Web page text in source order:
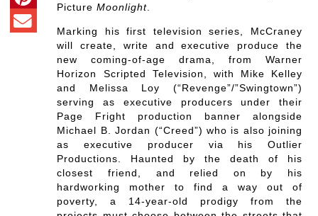
PictureMoonlight.
Marking his first television series, McCraney
will create, write and executive produce the
new coming-of-age drama, from Warner
Horizon Scripted Television, with Mike Kelley
and Melissa Loy (“Revenge”/”Swingtown”)
serving as executive producers under their
Page Fright production banner alongside
Michael B. Jordan (“Creed”) who is also joining
as executive producer via his Outlier
Productions. Haunted by the death of his
closest friend, and relied on by his
hardworking mother to find a way out of
poverty, a 14-year-old prodigy from the